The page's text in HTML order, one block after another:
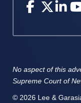
© 2026 Lee &
No aspect of this
Supreme Court of